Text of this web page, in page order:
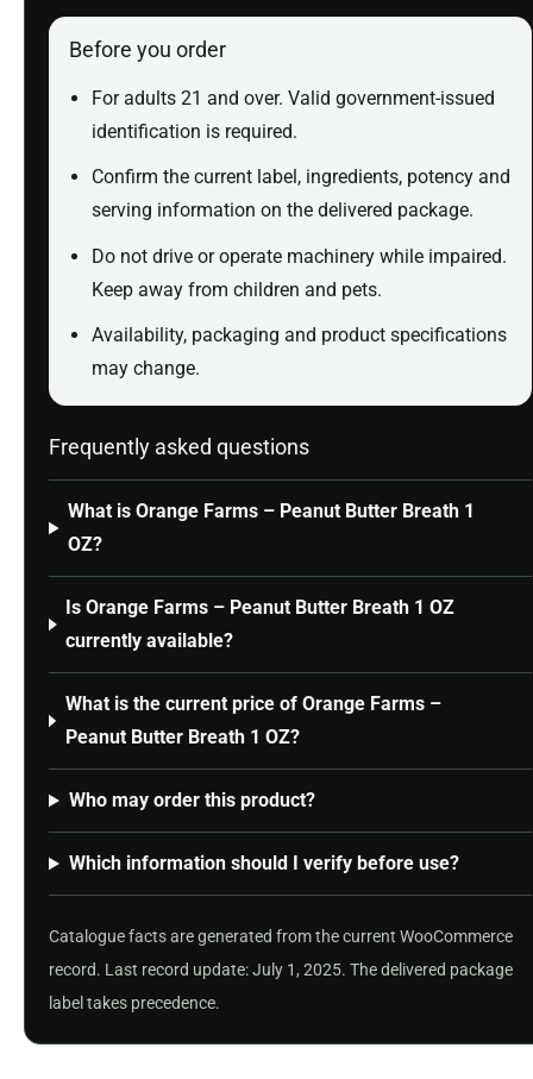
Before you order
For adults 21 and over. Valid government-issued
identification is required.
Confirm the current label, ingredients, potency and
serving information on the delivered package.
Do not drive or operate machinery while impaired.
Keep away from children and pets.
Availability, packaging and product specifications
may change.
Frequently asked questions
What is Orange Farms – Peanut Butter Breath 1
OZ?
Is Orange Farms – Peanut Butter Breath 1 OZ
currently available?
What is the current price of Orange Farms –
Peanut Butter Breath 1 OZ?
Who may order this product?
Which information should I verify before use?
Catalogue facts are generated from the current WooCommerce
record. Last record update: July 1, 2025. The delivered package
label takes precedence.